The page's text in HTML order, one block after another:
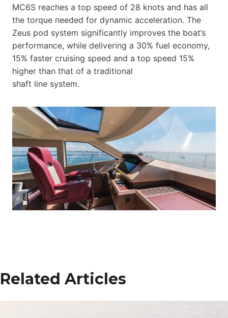
MC6S reaches a top speed of 28 knots and has all
the torque needed for dynamic acceleration. The
Zeus pod system significantly improves the boat’s
performance, while delivering a 30% fuel economy,
15% faster cruising speed and a top speed 15%
higher than that of a traditional
shaft line system.
Related Articles